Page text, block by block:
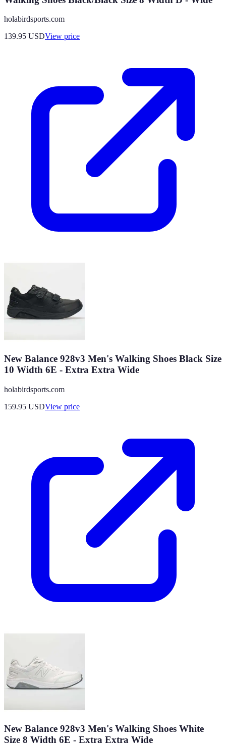
holabirdsports.com
139.95 USDView price
New Balance 928v3 Men's Walking Shoes Black Size
10 Width 6E - Extra Extra Wide
holabirdsports.com
159.95 USDView price
New Balance 928v3 Men's Walking Shoes White
Size 8 Width 6E - Extra Extra Wide